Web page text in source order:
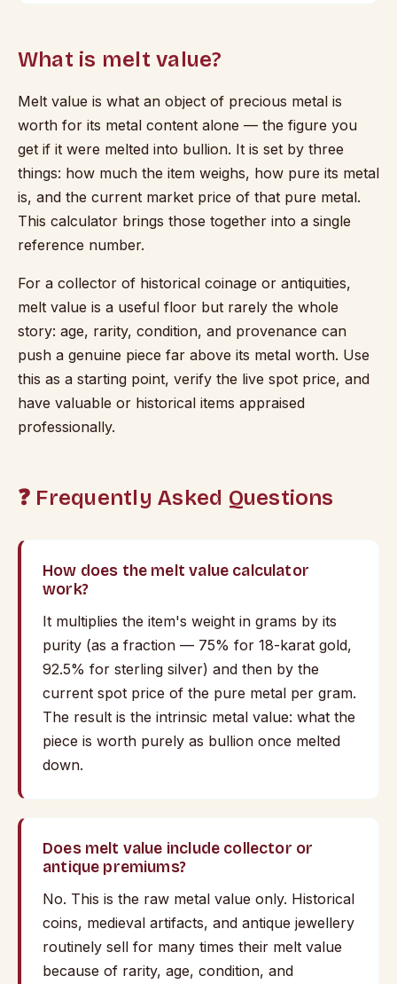
What is melt value?
Melt value is what an object of precious metal is
worth for its metal content alone — the figure you
get if it were melted into bullion. It is set by three
things: how much the item weighs, how pure its metal
is, and the current market price of that pure metal.
This calculator brings those together into a single
reference number.
For a collector of historical coinage or antiquities,
melt value is a useful floor but rarely the whole
story: age, rarity, condition, and provenance can
push a genuine piece far above its metal worth. Use
this as a starting point, verify the live spot price, and
have valuable or historical items appraised
professionally.
❓ Frequently Asked Questions
How does the melt value calculator
work?
It multiplies the item's weight in grams by its
purity (as a fraction — 75% for 18-karat gold,
92.5% for sterling silver) and then by the
current spot price of the pure metal per gram.
The result is the intrinsic metal value: what the
piece is worth purely as bullion once melted
down.
Does melt value include collector or
antique premiums?
No. This is the raw metal value only. Historical
coins, medieval artifacts, and antique jewellery
routinely sell for many times their melt value
because of rarity, age, condition, and